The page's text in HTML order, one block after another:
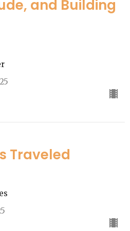
and Building
Traveled